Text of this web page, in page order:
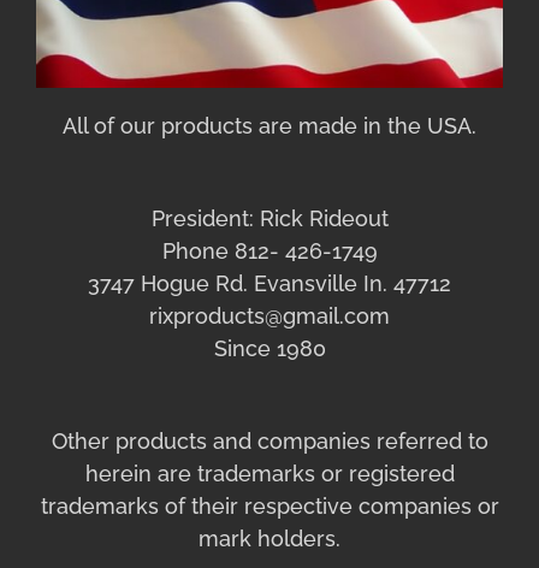
All of our products are made in the USA.
President: Rick Rideout
Phone 812- 426-1749
3747 Hogue Rd. Evansville In. 47712
rixproducts@gmail.com
Since 1980
Other products and companies referred to
herein are trademarks or registered
trademarks of their respective companies or
mark holders.